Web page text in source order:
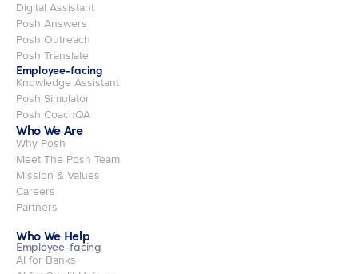
Digital Assistant
Posh Answers
Posh Outreach
Posh Translate
Employee-facing
Knowledge Assistant
Posh Simulator
Posh CoachQA
Who We Are
Why Posh
Meet The Posh Team
Mission & Values
Careers
Partners
Who We Help
Employee-facing
AI for Banks